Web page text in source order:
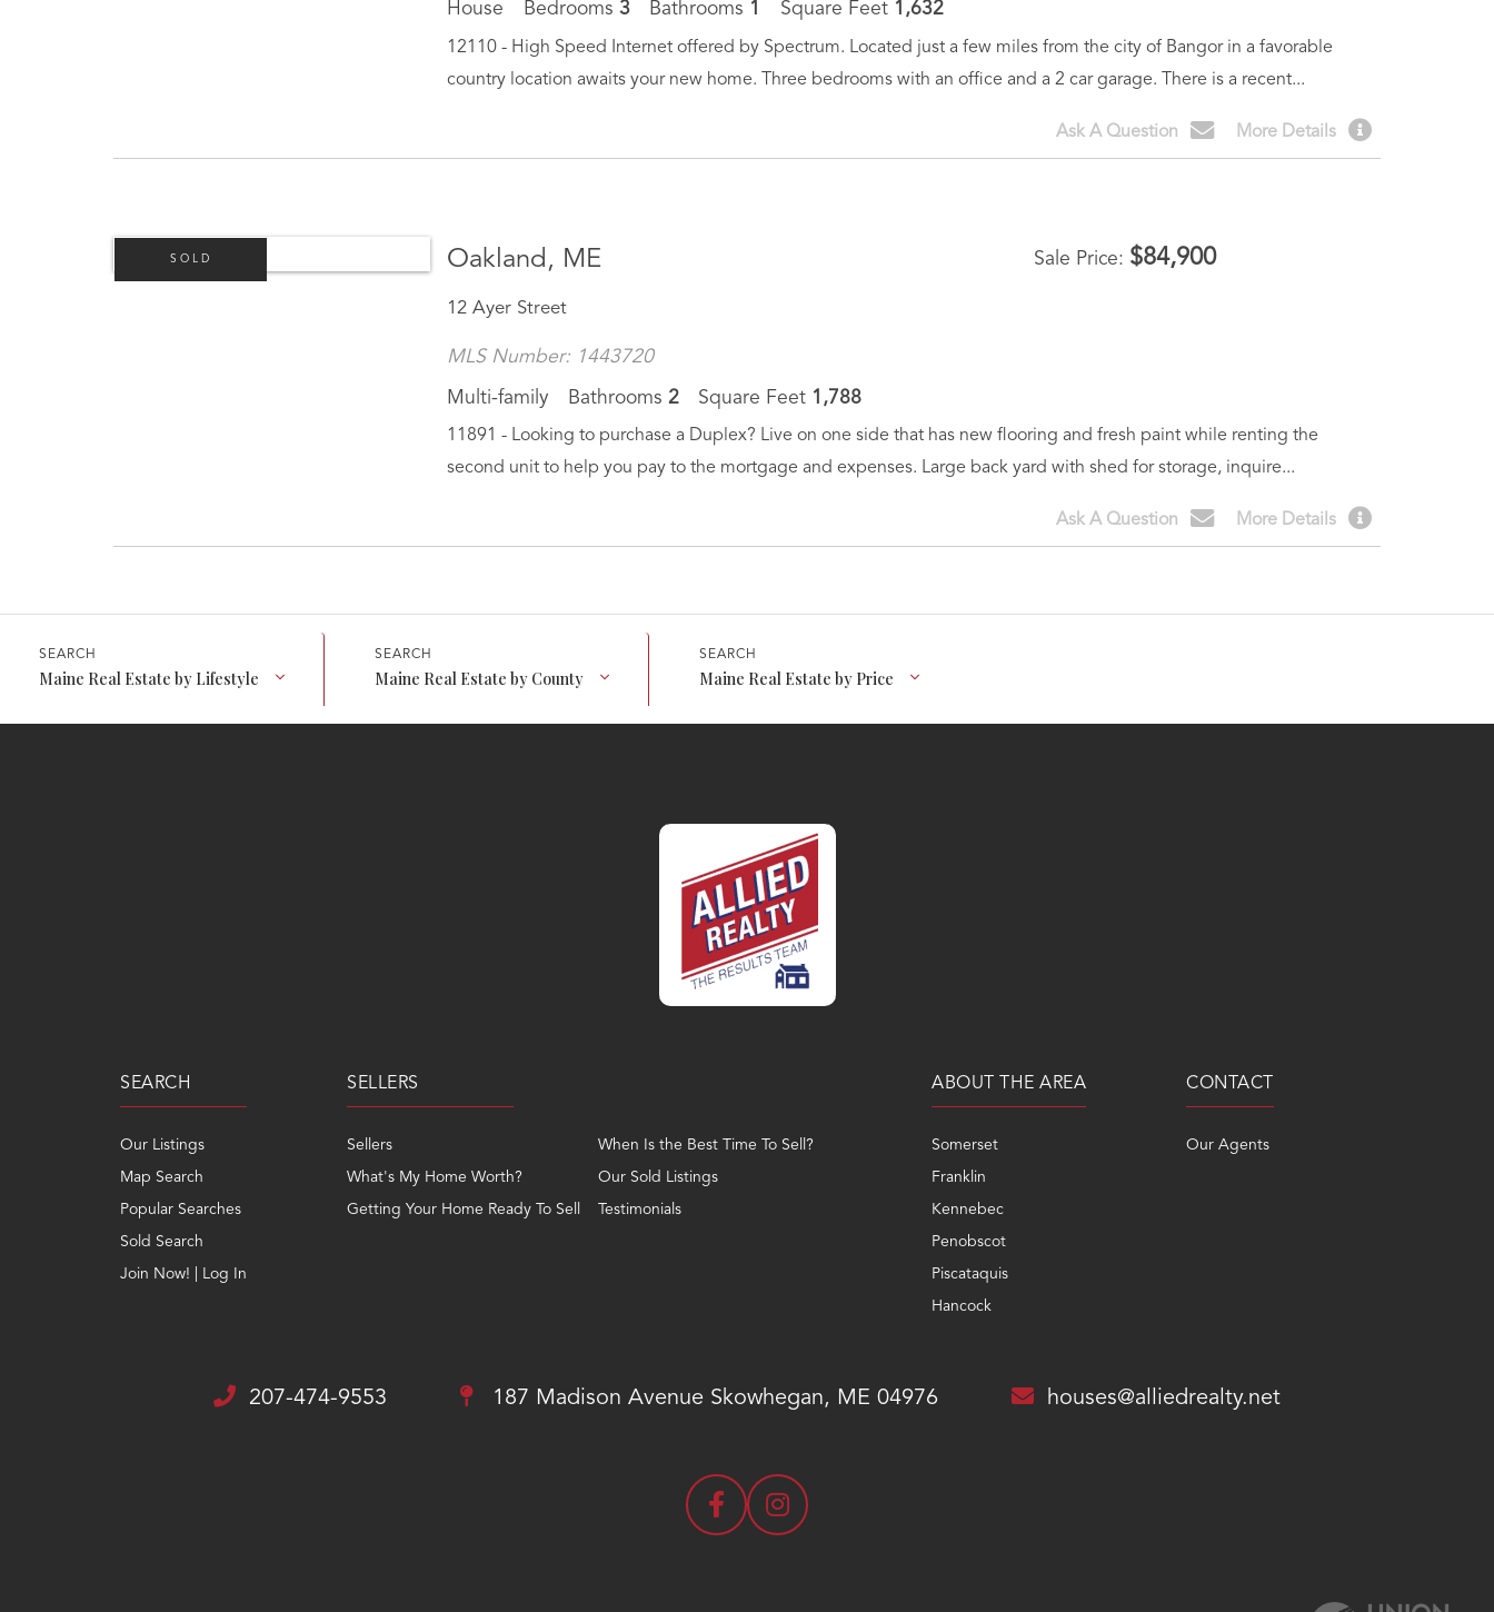
House Bedrooms 3 Bathrooms 1 Square Feet 1,632
12110 - High Speed Internet offered by Spectrum. Located just a few miles from the city of Bangor in a favorable
country location awaits your new home. Three bedrooms with an office and a 2 car garage. There is a recent...
Ask A Question More Details
Oakland, ME
12 Ayer Street
Sale Price $84,900
SOLD
MLS Number: 1443720
Multi-family Bathrooms 2 Square Feet 1,788
11891 - Looking to purchase a Duplex? Live on one side that has new flooring and fresh paint while renting the
second unit to help you pay to the mortgage and expenses. Large back yard with shed for storage, inquire...
Ask A Question More Details
Maine Real Estate by Lifestyle Maine Real Estate by County Maine Real Estate by Price
SEARCH
Our Listings
Map Search
Popular Searches
Sold Search
Join Now! | Log In
SELLERS
Sellers
What's My Home Worth?
Getting Your Home Ready To Sell
When Is the Best Time To Sell?
Our Sold Listings
Testimonials
ABOUT THE AREA
Somerset
Franklin
Kennebec
Penobscot
Piscataquis
Hancock
CONTACT
Our Agents
207-474-9553 187 Madison Avenue Skowhegan, ME 04976 houses@alliedrealty.net